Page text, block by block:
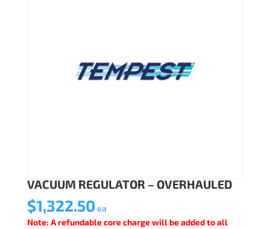
VACUUM REGULATOR – OVERHAULED
$1,322.50 ea
Note: A refundable core charge will be added to all